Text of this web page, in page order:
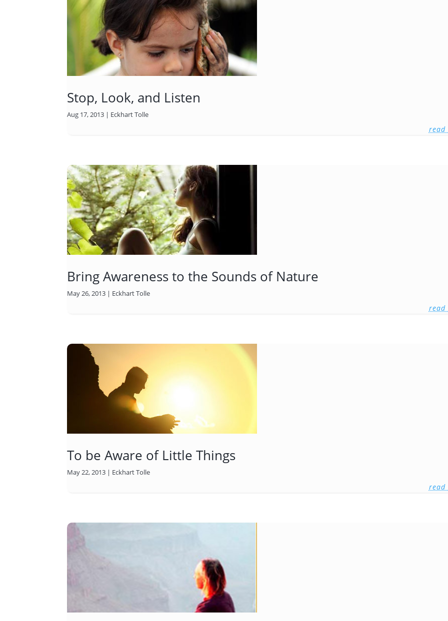
Stop, Look, and Listen
Aug 17, 2013 | Eckhart Tolle
read
Bring Awareness to the Sounds of Nature
May 26, 2013 | Eckhart Tolle
read
To be Aware of Little Things
May 22, 2013 | Eckhart Tolle
read